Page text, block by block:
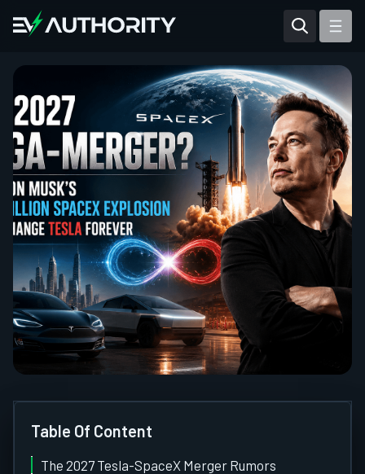
Articles
Tesla Model Y
Tesla Model 3
Mahindra XUV400
Table Of Content
The 2027 Tesla-SpaceX Merger Rumors